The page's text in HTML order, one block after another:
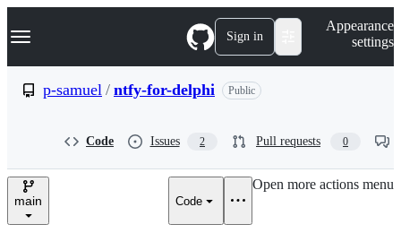
k
p
e
Navigation Menu Sign in
Appearance
settings
p-samuel / ntfy-for-delphi Public
Code Issues 2 Pull requests 0
main Code
Open more actions menu